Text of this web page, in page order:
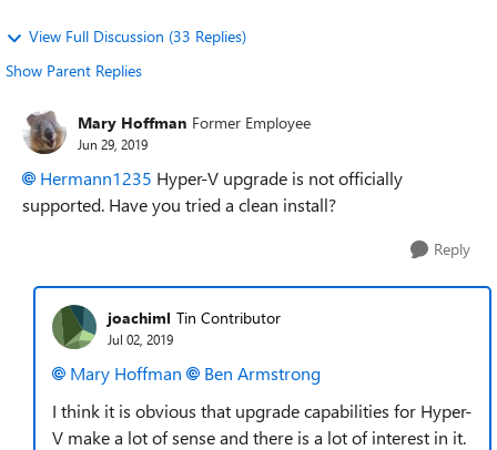
View Full Discussion (33 Replies)
Show Parent Replies
Mary Hoffman Former Employee
Jun 29, 2019
Hermann1235 Hyper-V upgrade is not officially
supported. Have you tried a clean install?
Reply
joachiml Tin Contributor
Jul 02, 2019
Mary Hoffman
Ben Armstrong
I think it is obvious that upgrade capabilities for Hyper-
V make a lot of sense and there is a lot of interest in it.